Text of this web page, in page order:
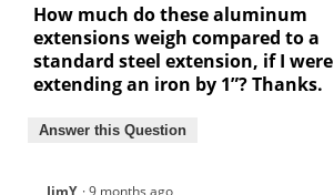
How much do these aluminum
extensions weigh compared to a
standard steel extension, if I were
extending an iron by 1”? Thanks.
Answer this Question
JimY ·9 months ago